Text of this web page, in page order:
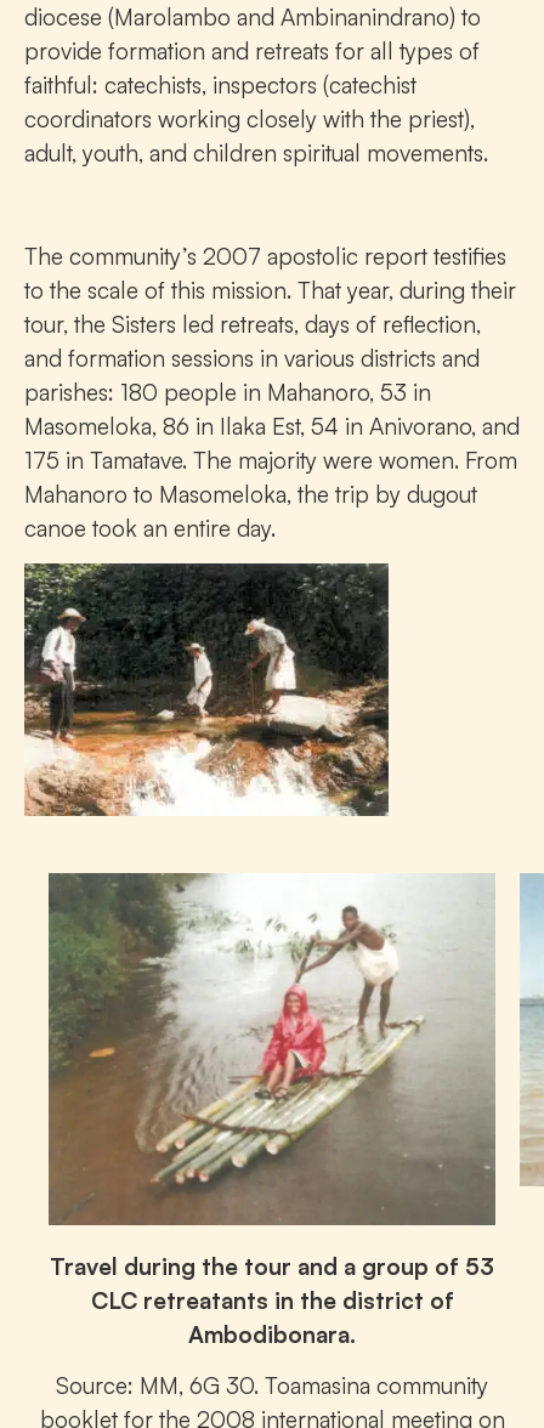
diocese (Marolambo and Ambinanindrano) to
provide formation and retreats for all types of
faithful: catechists, inspectors (catechist
coordinators working closely with the priest),
adult, youth, and children spiritual movements.
The community’s 2007 apostolic report testifies
to the scale of this mission. That year, during their
tour, the Sisters led retreats, days of reflection,
and formation sessions in various districts and
parishes: 180 people in Mahanoro, 53 in
Masomeloka, 86 in Ilaka Est, 54 in Anivorano, and
175 in Tamatave. The majority were women. From
Mahanoro to Masomeloka, the trip by dugout
canoe took an entire day.
Travel during the tour and a group of 53
CLC retreatants in the district of
Ambodibonara.
Source: MM, 6G 30. Toamasina community
booklet for the 2008 international meeting on